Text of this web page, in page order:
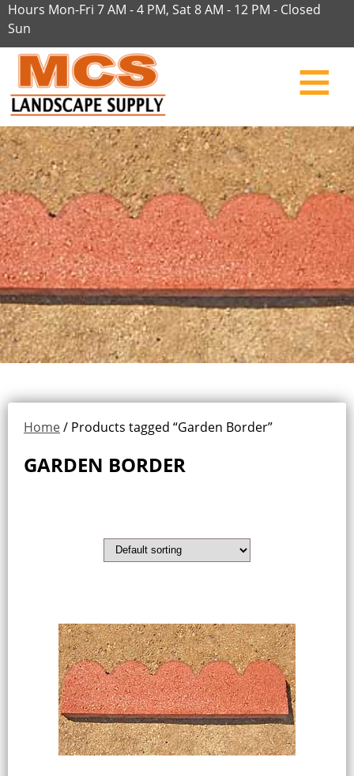
Hours Mon-Fri 7 AM - 4 PM, Sat 8 AM - 12 PM - Closed
Sun
Home/ Products tagged “Garden Border”
GARDEN BORDER